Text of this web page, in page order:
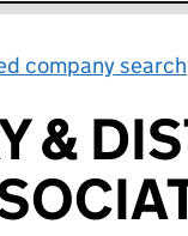
company search
&